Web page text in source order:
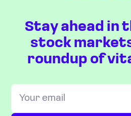
Stay ahead in
stock
roundup of